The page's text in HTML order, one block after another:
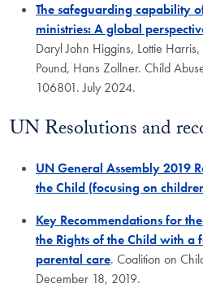
The safeguarding capability
ministries: A global
Daryl John Higgins, Lottie
Pound, Hans Zollner. Child
106801. July 2024.
UN Resolutions and
UN General Assembly 2019
the Child (focusing on
Key Recommendations for
the Rights of the Child with a
parental care. Coalition on
December 18, 2019.